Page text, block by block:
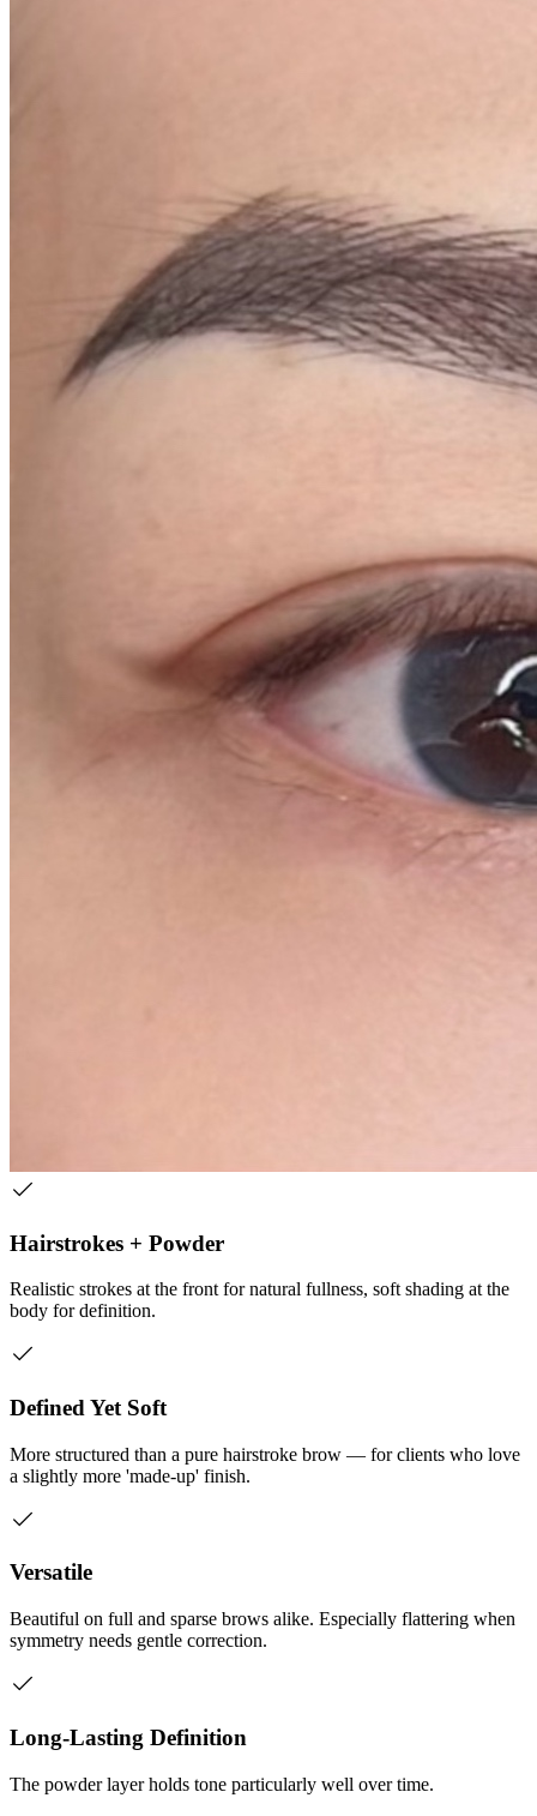
Hairstrokes + Powder
Realistic strokes at the front for natural fullness, soft shading at the
body for definition.
Defined Yet Soft
More structured than a pure hairstroke brow — for clients who love
a slightly more 'made-up' finish.
Versatile
Beautiful on full and sparse brows alike. Especially flattering when
symmetry needs gentle correction.
Long-Lasting Definition
The powder layer holds tone particularly well over time.